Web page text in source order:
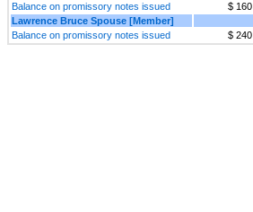
Balance on promissory notes issued
$ 160
Lawrence Bruce Spouse [Member]
Balance on promissory notes issued
$ 240